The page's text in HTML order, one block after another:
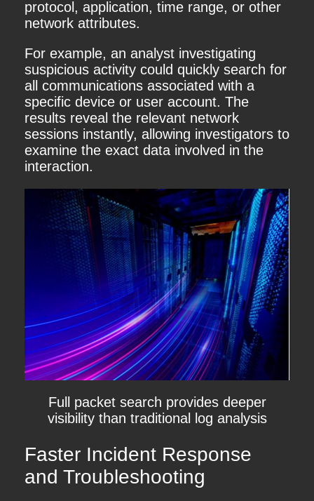
protocol, application, time range, or other
network attributes.
For example, an analyst investigating
suspicious activity could quickly search for
all communications associated with a
specific device or user account. The
results reveal the relevant network
sessions instantly, allowing investigators to
examine the exact data involved in the
interaction.
Full packet search provides deeper
visibility than traditional log analysis
Faster Incident Response
and Troubleshooting